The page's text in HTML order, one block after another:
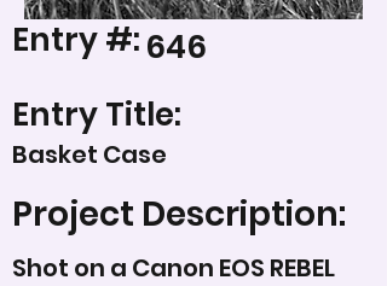
Entry #:646
Entry Title:
Basket Case
Project Description:
Shot on a Canon EOS REBEL